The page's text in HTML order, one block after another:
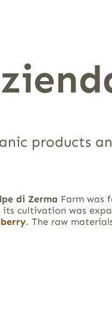
products
di Zerma Farm was
its cultivation was
. The raw